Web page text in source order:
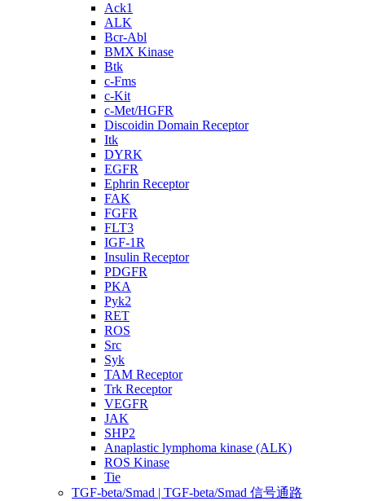
Ack1
ALK
Bcr-Abl
BMX Kinase
Btk
c-Fms
c-Kit
c-Met/HGFR
Discoidin Domain Receptor
Itk
DYRK
EGFR
Ephrin Receptor
FAK
FGFR
FLT3
IGF-1R
Insulin Receptor
PDGFR
PKA
Pyk2
RET
ROS
Src
Syk
TAM Receptor
Trk Receptor
VEGFR
JAK
SHP2
Anaplastic lymphoma kinase (ALK)
ROS Kinase
Tie
TGF-beta/Smad | TGF-beta/Smad 信号通路